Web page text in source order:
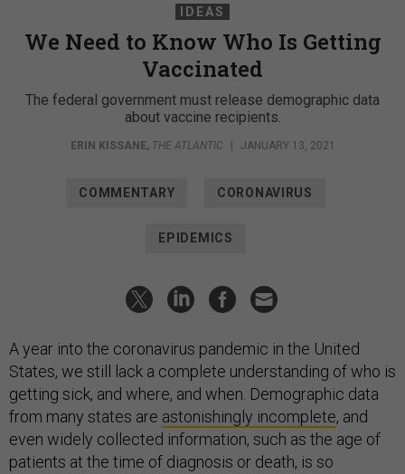
IDEAS
We Need to Know Who Is Getting
Vaccinated
The federal government must release demographic data
about vaccine recipients.
ERIN KISSANE, THE ATLANTIC JANUARY 13, 2021
COMMENTARY CORONAVIRUS
EPIDEMICS
A year into the coronavirus pandemic in the United
States, we still lack a complete understanding of who is
getting sick, and where, and when. Demographic data
from many states are astonishingly incomplete, and
even widely collected information, such as the age of
patients at the time of diagnosis or death, is so